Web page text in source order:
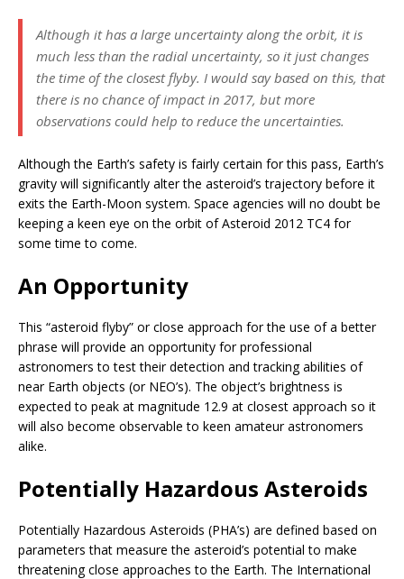
Although it has a large uncertainty along the orbit, it is
much less than the radial uncertainty, so it just changes
the time of the closest flyby. I would say based on this, that
there is no chance of impact in 2017, but more
observations could help to reduce the uncertainties.
Although the Earth’s safety is fairly certain for this pass, Earth’s
gravity will significantly alter the asteroid’s trajectory before it
exits the Earth-Moon system. Space agencies will no doubt be
keeping a keen eye on the orbit of Asteroid 2012 TC4 for
some time to come.
An Opportunity
This “asteroid flyby” or close approach for the use of a better
phrase will provide an opportunity for professional
astronomers to test their detection and tracking abilities of
near Earth objects (or NEO’s). The object’s brightness is
expected to peak at magnitude 12.9 at closest approach so it
will also become observable to keen amateur astronomers
alike.
Potentially Hazardous Asteroids
Potentially Hazardous Asteroids (PHA’s) are defined based on
parameters that measure the asteroid’s potential to make
threatening close approaches to the Earth. The International